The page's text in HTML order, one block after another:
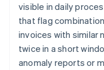
visible in daily
that flag
invoices with similar
twice in a short
anomaly reports or